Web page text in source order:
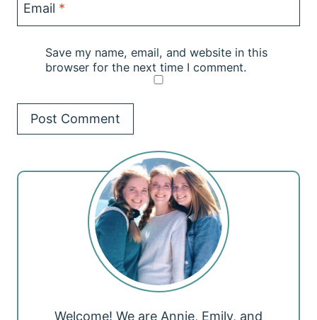
Email *
Save my name, email, and website in this
browser for the next time I comment.
Welcome! We are Annie, Emily, and